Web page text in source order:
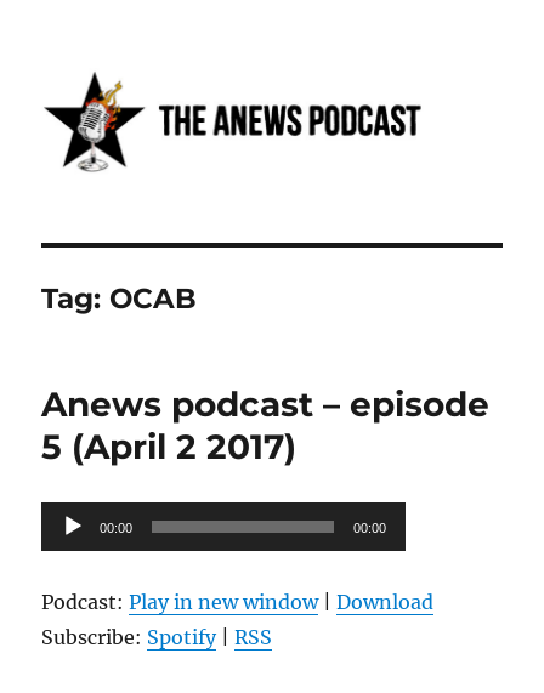
Anews podcast
Tag: OCAB
Anews podcast – episode
5 (April 2 2017)
Audio
Player
00:00 00:00
Podcast:Play in new window|Download
Subscribe: Spotify|RSS